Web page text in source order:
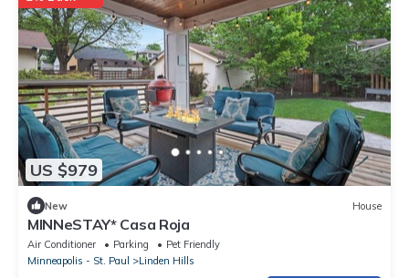
US $979
New House
MINNeSTAY* Casa Roja
Air Conditioner Parking
Pet Friendly
Minneapolis - St. Paul
Linden Hills